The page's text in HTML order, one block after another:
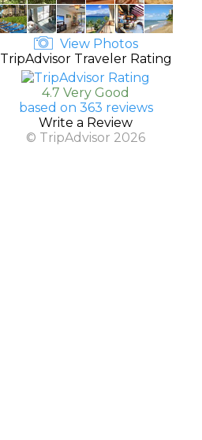
View Photos
TripAdvisor Traveler Rating
4.7 Very Good
based on 363 reviews
Write a Review
© TripAdvisor 2026